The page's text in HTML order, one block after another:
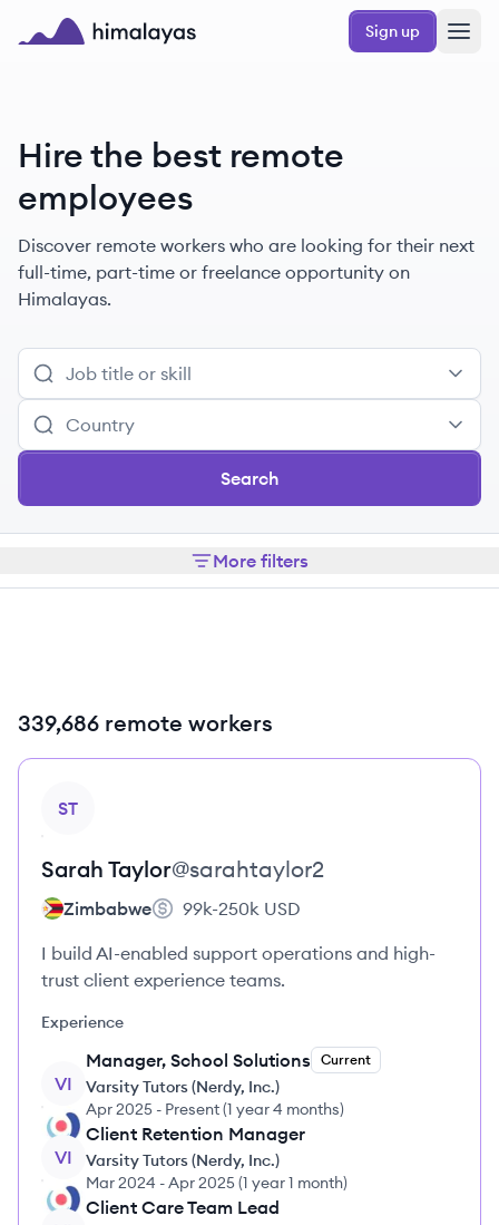
Skip to main content
Sign up
Hire the best remote
employees
Discover remote workers who are looking for their next
full-time, part-time or freelance opportunity on
Himalayas.
Search
More filters
339,686 remote workers
ST
Sarah Taylor@sarahtaylor2
Zimbabwe 99k-250k USD
I build AI-enabled support operations and high-
trust client experience teams.
Experience
VI
Manager, School Solutions Current
Varsity Tutors (Nerdy, Inc.)
Apr 2025 - Present(1 year 4 months)
VI
Client Retention Manager
Varsity Tutors (Nerdy, Inc.)
Mar 2024 -Apr 2025(1 year 1 month)
Client Care Team Lead